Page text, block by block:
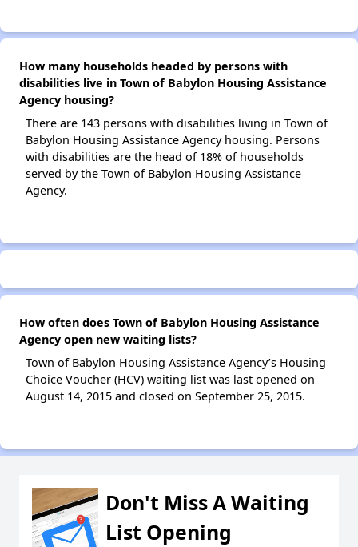
How many households headed by persons with
disabilities live in Town of Babylon Housing Assistance
Agency housing?
There are 143 persons with disabilities living in Town of
Babylon Housing Assistance Agency housing. Persons
with disabilities are the head of 18% of households
served by the Town of Babylon Housing Assistance
Agency.
How often does Town of Babylon Housing Assistance
Agency open new waiting lists?
Town of Babylon Housing Assistance Agency’s Housing
Choice Voucher (HCV) waiting list was last opened on
August 14, 2015 and closed on September 25, 2015.
Don't Miss A Waiting
List Opening